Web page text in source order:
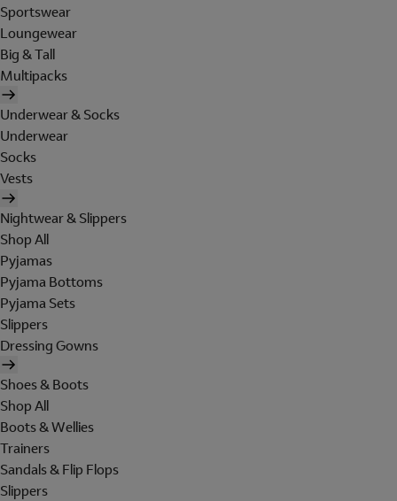
Sportswear
Loungewear
Big & Tall
Multipacks
Underwear & Socks
Underwear
Socks
Vests
Nightwear & Slippers
Shop All
Pyjamas
Pyjama Bottoms
Pyjama Sets
Slippers
Dressing Gowns
Shoes & Boots
Shop All
Boots & Wellies
Trainers
Sandals & Flip Flops
Slippers